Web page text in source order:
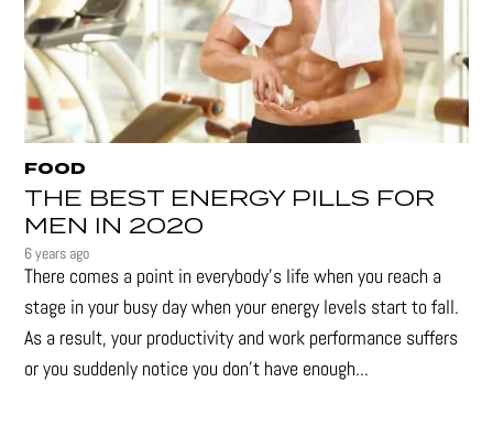
FOOD
THE BEST ENERGY PILLS FOR
MEN IN 2020
6 years ago
There comes a point in everybody's life when you reach a
stage in your busy day when your energy levels start to fall.
As a result, your productivity and work performance suffers
or you suddenly notice you don’t have enough...